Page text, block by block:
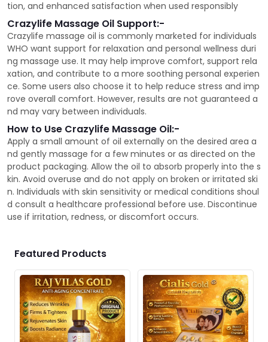
tion, and enhanced satisfaction when used responsibly
Crazylife Massage Oil Support:-
Crazylife massage oil is commonly marketed for individuals
WHO want support for relaxation and personal wellness duri
ng massage use. It may help improve comfort, support rela
xation, and contribute to a more soothing personal experien
ce. Some users also choose it to help reduce stress and imp
rove overall comfort. However, results are not guaranteed a
nd may vary between individuals.
How to Use Crazylife Massage Oil:-
Apply a small amount of oil externally on the desired area a
nd gently massage for a few minutes or as directed on the
product packaging. Allow the oil to absorb properly into the s
kin. Avoid overuse and do not apply on broken or irritated ski
n. Individuals with skin sensitivity or medical conditions shoul
d consult a healthcare professional before use. Discontinue
use if irritation, redness, or discomfort occurs.
Featured Products